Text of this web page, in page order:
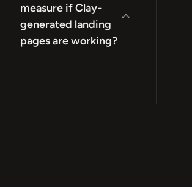
measure if Clay-
generated landing
pages are working?